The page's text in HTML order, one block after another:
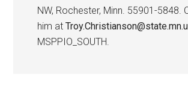
NW, Rochester, Minn. 55901-5848.
him at
MSPPIO_SOUTH.